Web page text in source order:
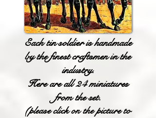
Each tin soldier is handmade
by the finest craftsmen in the
industry.
Here are all 24 miniatures
from the set.
(please click on the picture to